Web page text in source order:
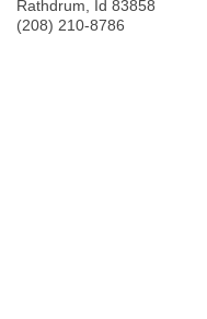
Rathdrum, Id 83858
(208) 210-8786